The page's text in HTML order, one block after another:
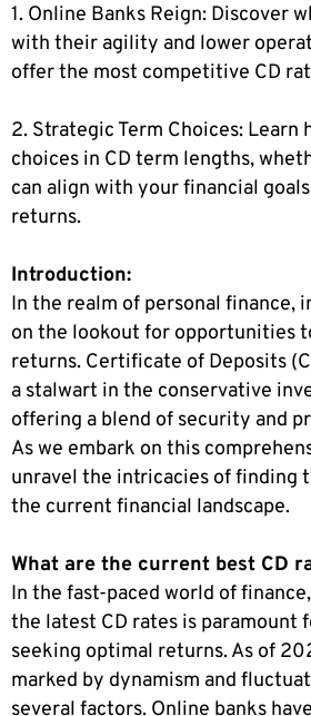
1. Online Banks Reign: Discover
with their agility and lower
offer the most competitive CD
2. Strategic Term Choices: Learn
choices in CD term lengths,
can align with your financial
returns.
Introduction:
In the realm of personal finance,
on the lookout for opportunities
returns. Certificate of Deposits
a stalwart in the conservative
offering a blend of security and
As we embark on this
unravel the intricacies of finding
the current financial landscape.
What are the current best CD
In the fast-paced world of
the latest CD rates is paramount
seeking optimal returns. As of
marked by dynamism and
several factors. Online banks